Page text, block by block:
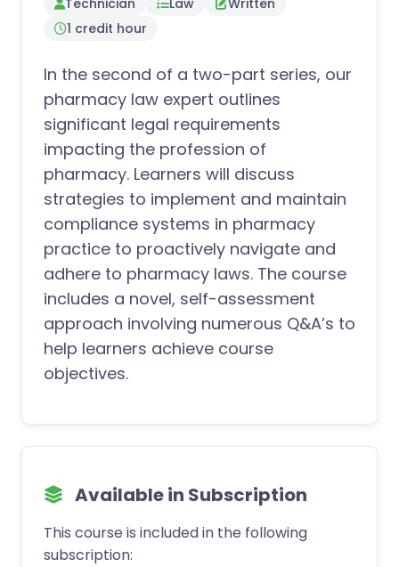
1 credit hour
In the second of a two-part series, our
pharmacy law expert outlines
significant legal requirements
impacting the profession of
pharmacy. Learners will discuss
strategies to implement and maintain
compliance systems in pharmacy
practice to proactively navigate and
adhere to pharmacy laws. The course
includes a novel, self-assessment
approach involving numerous Q&A’s to
help learners achieve course
objectives.
Available in Subscription
This course is included in the following
subscription: